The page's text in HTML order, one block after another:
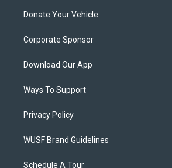
Donate Your Vehicle
Corporate Sponsor
Download Our App
Ways To Support
Privacy Policy
WUSF Brand Guidelines
Schedule A Tour